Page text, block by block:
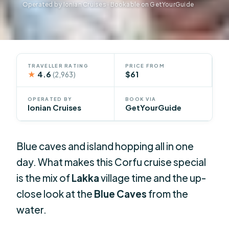
Operated by Ionian Cruises · Bookable on GetYourGuide
TRAVELLER RATING
★ 4.6(2,963)
PRICE FROM
$61
OPERATED BY
Ionian Cruises
BOOK VIA
GetYourGuide
Blue caves and island hopping all in one
day. What makes this Corfu cruise special
is the mix ofLakkavillage time and the up-
close look at the Blue Caves from the
water.